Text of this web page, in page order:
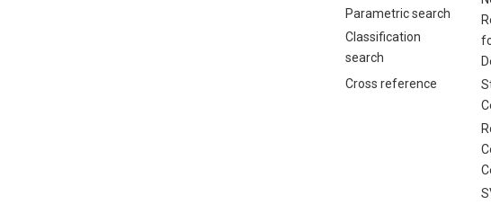
Parametric search
Classification
search
Cross reference